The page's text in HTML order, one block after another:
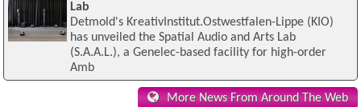
Lab
Detmold's KreativInstitut.Ostwestfalen-Lippe (KIO)
has unveiled the Spatial Audio and Arts Lab
(S.A.A.L.), a Genelec-based facility for high-order
Amb
More News From Around The Web